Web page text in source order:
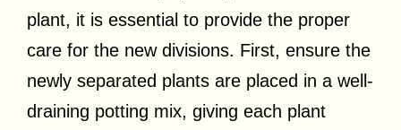
plant, it is essential to provide the proper
care for the new divisions. First, ensure the
newly separated plants are placed in a well-
draining potting mix, giving each plant